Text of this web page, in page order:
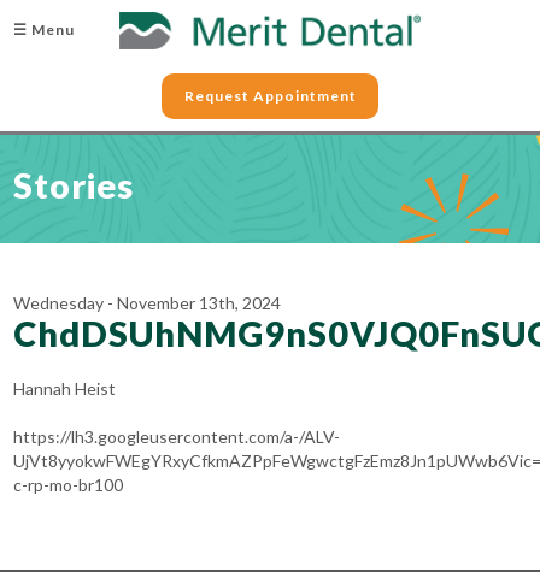
☰ Menu
Request Appointment
Stories
Wednesday - November 13th, 2024
Hannah Heist
https://lh3.googleusercontent.com/a-/ALV-
c-rp-mo-br100